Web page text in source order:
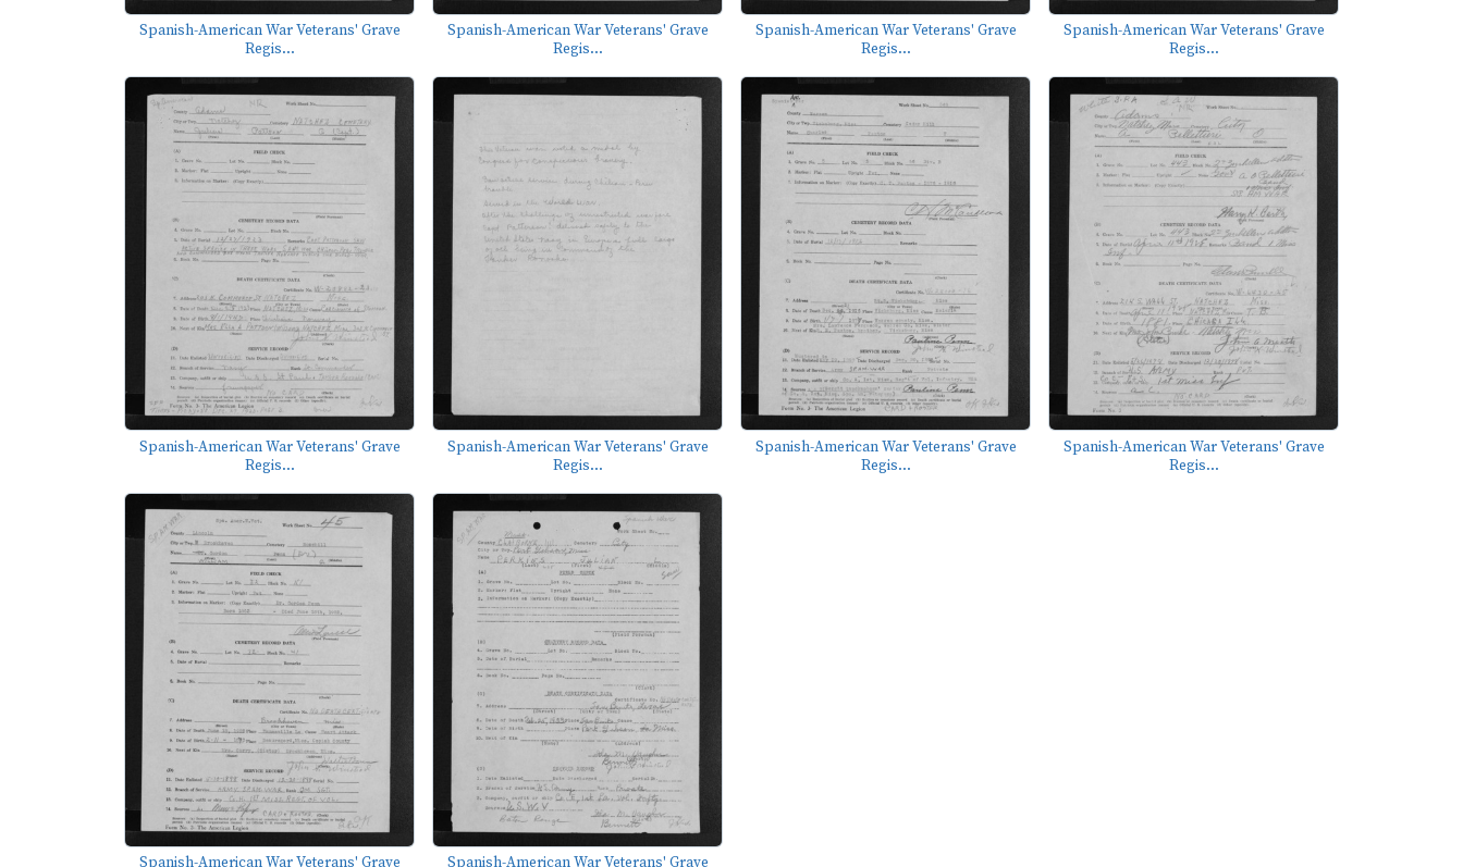
Spanish-American War Veterans' Grave
Regis...
Spanish-American War Veterans' Grave
Regis...
Spanish-American War Veterans' Grave
Regis...
Spanish-American War Veterans' Grave
Regis...
Spanish-American War Veterans' Grave
Regis...
Spanish-American War Veterans' Grave
Regis...
Spanish-American War Veterans' Grave
Regis...
Spanish-American War Veterans' Grave
Regis...
Spanish-American War Veterans' Grave Spanish-American War Veterans' Grave